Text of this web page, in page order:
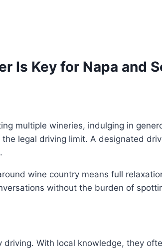
Is Key for Napa and
multiple wineries, indulging in
legal driving limit. A designated
wine country means full
without the burden of
With local knowledge, they